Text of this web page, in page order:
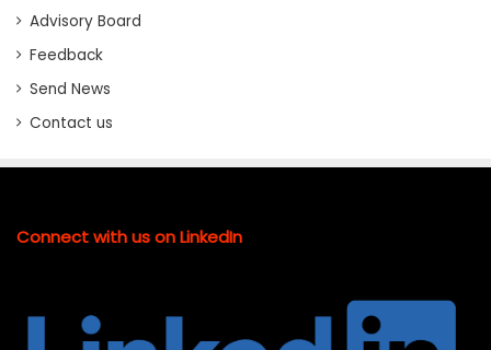
Advisory Board
Feedback
Send News
Contact us
Connect with us on LinkedIn